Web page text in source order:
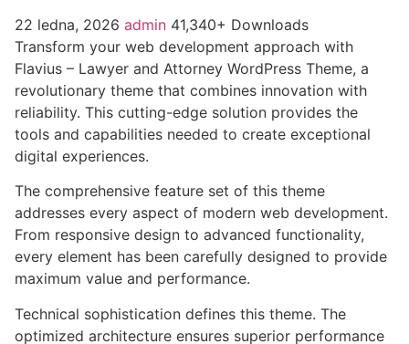
22 ledna, 2026 admin 41,340+ Downloads
Transform your web development approach with
Flavius – Lawyer and Attorney WordPress Theme, a
revolutionary theme that combines innovation with
reliability. This cutting-edge solution provides the
tools and capabilities needed to create exceptional
digital experiences.
The comprehensive feature set of this theme
addresses every aspect of modern web development.
From responsive design to advanced functionality,
every element has been carefully designed to provide
maximum value and performance.
Technical sophistication defines this theme. The
optimized architecture ensures superior performance